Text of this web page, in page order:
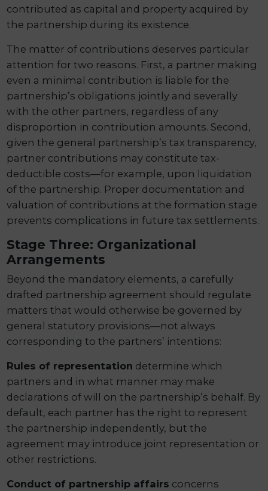
contributed as capital and property acquired by
the partnership during its existence.
The matter of contributions deserves particular
attention for two reasons. First, a partner making
even a minimal contribution is liable for the
partnership’s obligations jointly and severally
with the other partners, regardless of any
disproportion in contribution amounts. Second,
given the general partnership’s tax transparency,
partner contributions may constitute tax-
deductible costs—for example, upon liquidation
of the partnership. Proper documentation and
valuation of contributions at the formation stage
prevents complications in future tax settlements.
Stage Three: Organizational
Arrangements
Beyond the mandatory elements, a carefully
drafted partnership agreement should regulate
matters that would otherwise be governed by
general statutory provisions—not always
corresponding to the partners’ intentions:
Rules of representation determine which
partners and in what manner may make
declarations of will on the partnership’s behalf. By
default, each partner has the right to represent
the partnership independently, but the
agreement may introduce joint representation or
other restrictions.
Conduct of partnership affairs concerns